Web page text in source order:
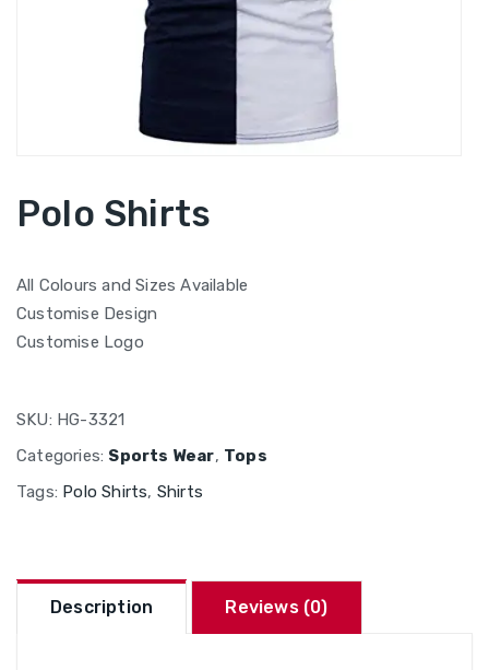
Polo Shirts
All Colours and Sizes Available
Customise Design
Customise Logo
SKU: HG-3321
Categories: Sports Wear, Tops
Tags: Polo Shirts, Shirts
Description Reviews (0)